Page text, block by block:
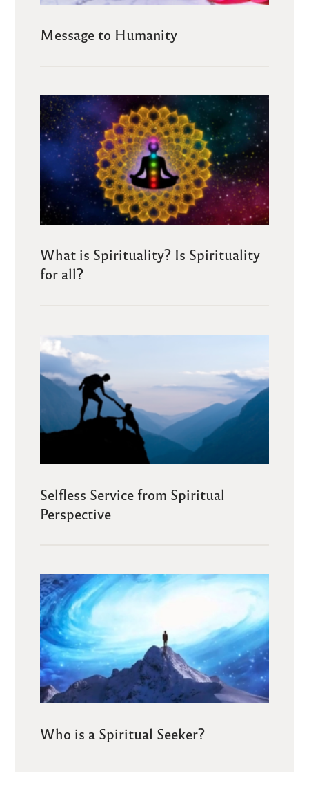
Message to Humanity
What is Spirituality? Is Spirituality
for all?
Selfless Service from Spiritual
Perspective
Who is a Spiritual Seeker?